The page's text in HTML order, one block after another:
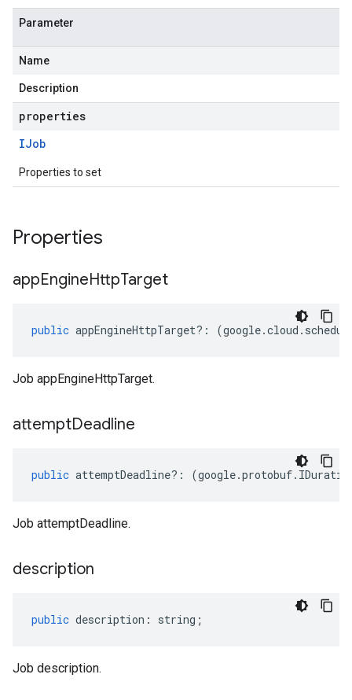
Parameter
Name
Description
properties
IJob
Properties to set
Properties
appEngineHttpTarget
public appEngineHttpTarget?: (google.cloud .
Job appEngineHttpTarget.
attemptDeadline
public attemptDeadline?: (google.protobuf.
Job attemptDeadline.
description
public description : string ;
Job description.